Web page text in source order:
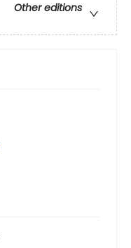
Other editions